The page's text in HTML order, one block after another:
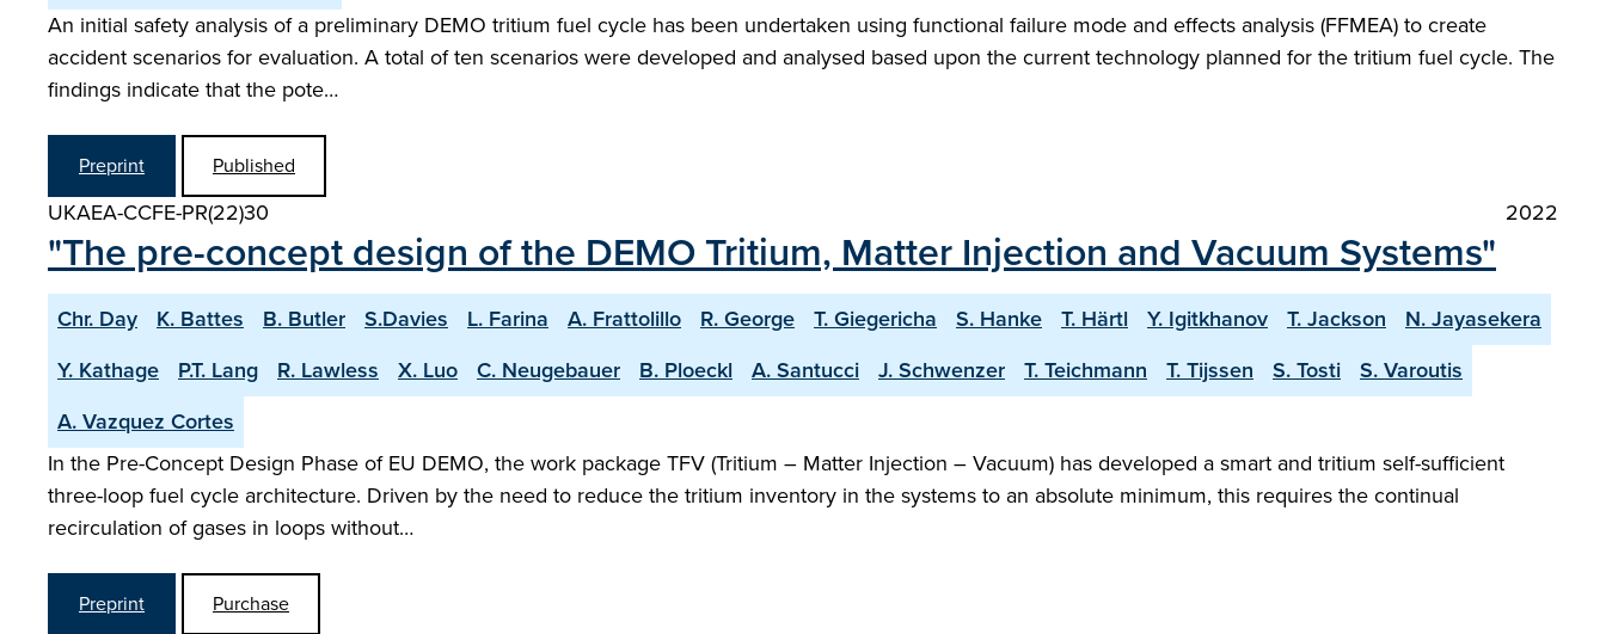
An initial safety analysis of a preliminary DEMO tritium fuel cycle has been undertaken using functional failure mode and effects analysis (FFMEA) to create
accident scenarios for evaluation. A total of ten scenarios were developed and analysed based upon the current technology planned for the tritium fuel cycle. The
findings indicate that the pote…
Preprint Published
UKAEA-CCFE-PR(22)30 2022
"The pre-concept design of the DEMO Tritium, Matter Injection and Vacuum Systems"
Chr. Day K. Battes B. Butler S.Davies L. Farina A. Frattolillo R. George T. Giegericha S. Hanke T. Härtl Y. Igitkhanov T. Jackson
N. Jayasekera
Y. Kathage
P.T. Lang R. Lawless X. Luo C. Neugebauer B. Ploeckl A. Santucci J. Schwenzer T. Teichmann T. Tijssen S. Tosti
S. Varoutis
A. Vazquez Cortes
In the Pre-Concept Design Phase of EU DEMO, the work package TFV (Tritium – Matter Injection – Vacuum) has developed a smart and tritium self-sufficient
three-loop fuel cycle architecture. Driven by the need to reduce the tritium inventory in the systems to an absolute minimum, this requires the continual
recirculation of gases in loops without…
Preprint Purchase